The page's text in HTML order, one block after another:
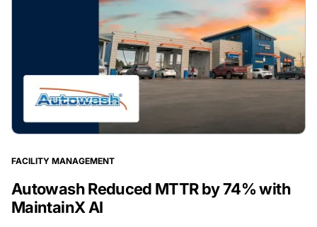
FACILITY MANAGEMENT
Autowash Reduced MTTR by 74% with
MaintainX AI